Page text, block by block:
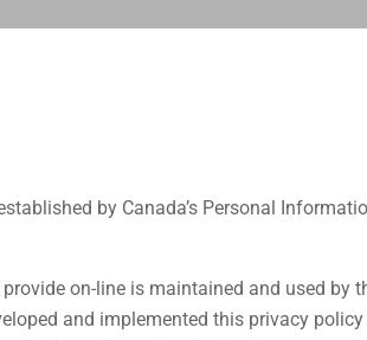
by Canada’s Personal
on-line is maintained and used by
and implemented this privacy